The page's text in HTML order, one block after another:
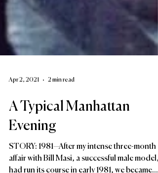
A Typical Manhattan
Evening
STORY: 1981—After my intense three-month